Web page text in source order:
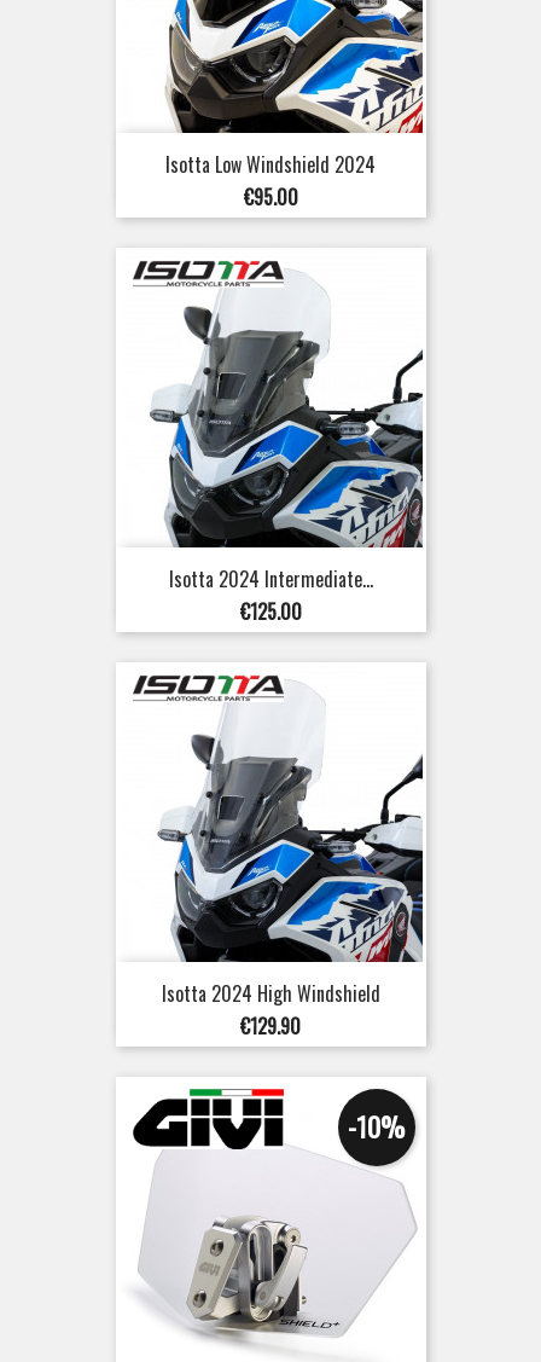
Isotta Low Windshield 2024
Price
€95.00
Isotta 2024 Intermediate...
Price
€125.00
Isotta 2024 High Windshield
Price
€129.90
-10%